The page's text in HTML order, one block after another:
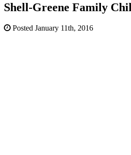
Shell-Greene Family
Posted January 11th, 2016